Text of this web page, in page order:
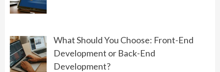
What Should You Choose: Front-End
Development or Back-End
Development?